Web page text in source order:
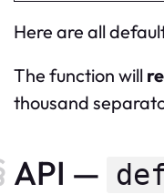
Here are all
The function will
thousand
API —